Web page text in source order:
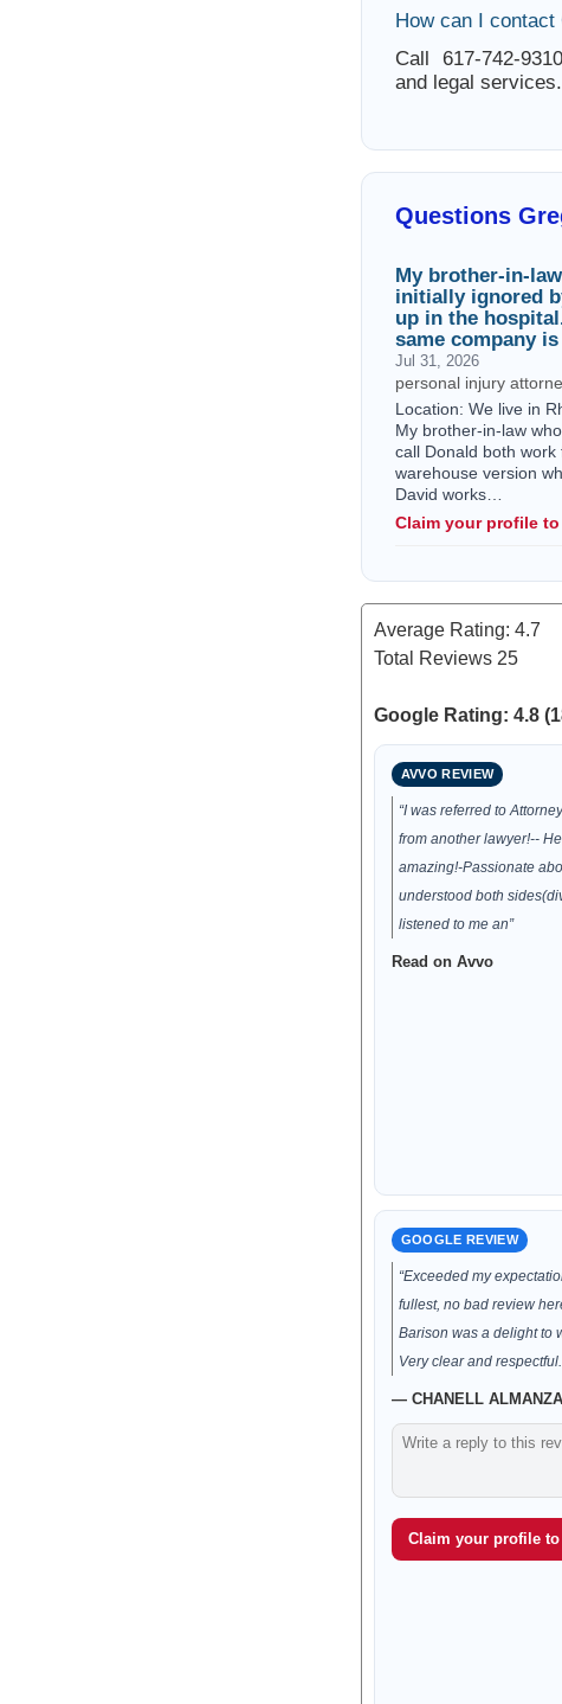
How can I
Call 617-742-
and legal services.
Questions
My brother-in-
initially ignored
up in the
same company
Jul 31, 2026
personal injury
Location: We live in
My brother-in-law
call Donald both
warehouse version
David works…
Claim your profile
Average Rating: 4.7
Total Reviews 25
Google Rating: 4.8
AVVO REVIEW
“I was referred to
from another lawyer!--
amazing!-Passionate
understood both
listened to me an”
Read on Avvo
GOOGLE REVIEW
“Exceeded my
fullest, no bad review
Barison was a delight to
Very clear and
— CHANELL
Claim your profile